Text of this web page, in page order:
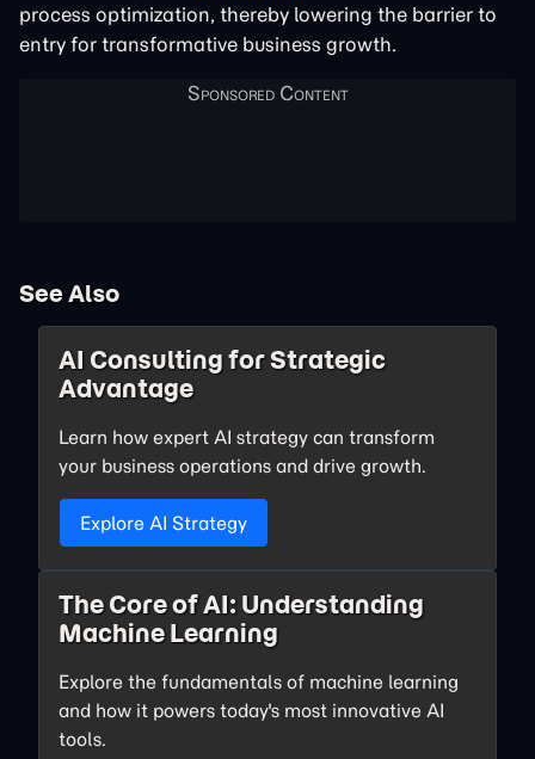
process optimization, thereby lowering the barrier to
entry for transformative business growth.
See Also
AI Consulting for Strategic
Advantage
Learn how expert AI strategy can transform
your business operations and drive growth.
Explore AI Strategy
The Core of AI: Understanding
Machine Learning
Explore the fundamentals of machine learning
and how it powers today's most innovative AI
tools.